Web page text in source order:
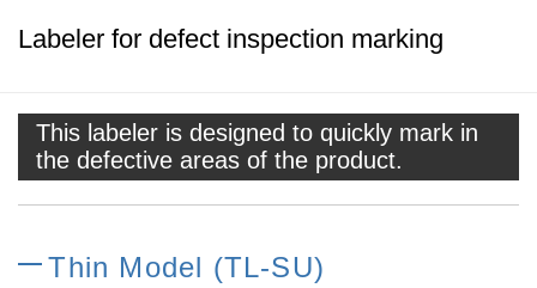
Labeler for defect inspection marking
This labeler is designed to quickly mark in
the defective areas of the product.
Thin Model (TL-SU)